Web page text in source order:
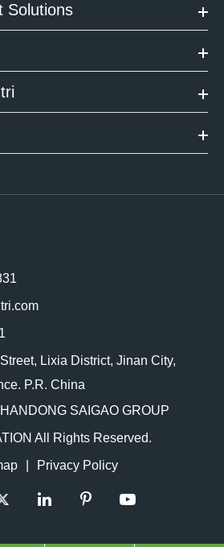
Solutions
Lixia District, Jinan City,
P.R. China
SAIGAO GROUP
All Rights Reserved.
Privacy Policy